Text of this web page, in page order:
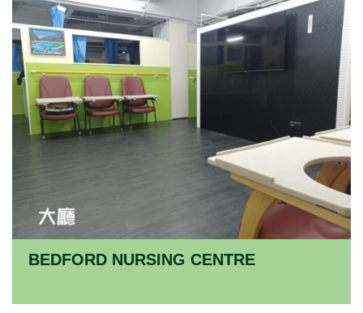
BEDFORD NURSING CENTRE